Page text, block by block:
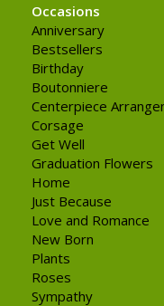
Occasions
Anniversary
Bestsellers
Birthday
Boutonniere
Centerpiece
Corsage
Get Well
Graduation Flowers
Home
Just Because
Love and Romance
New Born
Plants
Roses
Sympathy